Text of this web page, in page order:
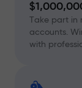
Take part
accounts.
with